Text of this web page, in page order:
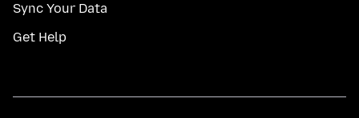
Sync Your Data
Get Help